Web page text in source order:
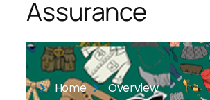
Assurance
Home
Overview